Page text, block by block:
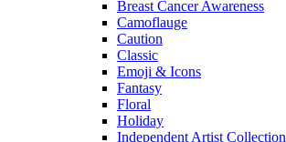
Breast Cancer Awareness
Camoflauge
Caution
Classic
Emoji & Icons
Fantasy
Floral
Holiday
Independent Artist Collection